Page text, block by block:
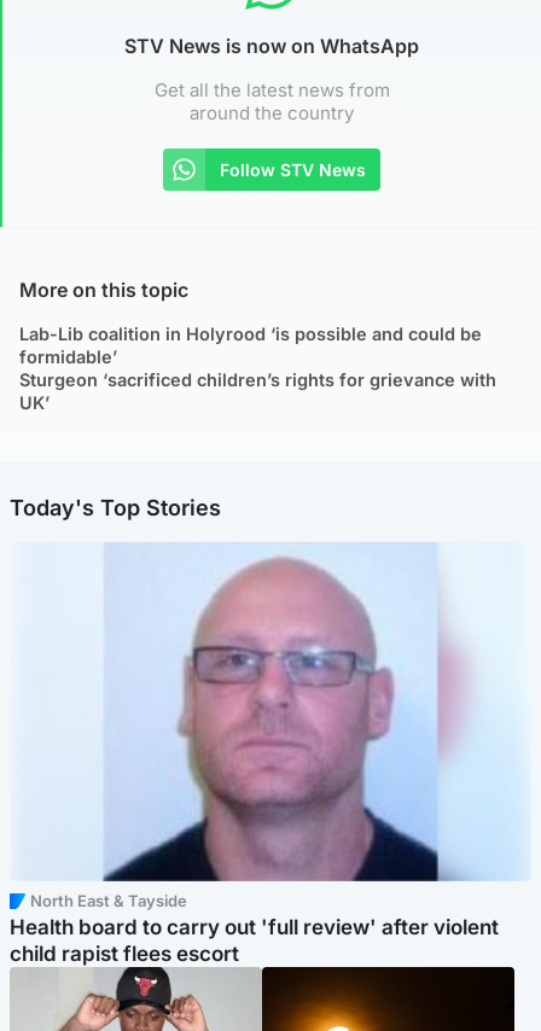
STV News is now on WhatsApp
Get all the latest news from
around the country
Follow STV News
More on this topic
Lab-Lib coalition in Holyrood ‘is possible and could be
formidable’
Sturgeon ‘sacrificed children’s rights for grievance with
UK’
Today's Top Stories
North East & Tayside
Health board to carry out 'full review' after violent
child rapist flees escort